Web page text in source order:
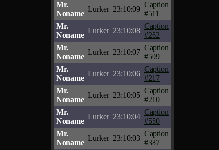
Mr.
Noname
Lurker 23:10:09
Caption
#511
Mr.
Noname
Lurker 23:10:08
Caption
#262
Mr.
Noname
Lurker 23:10:07
Caption
#509
Mr.
Noname
Lurker 23:10:06
Caption
#217
Mr.
Noname
Lurker 23:10:05
Caption
#210
Mr.
Noname
Lurker 23:10:04
Caption
#550
Mr.
Noname
Lurker 23:10:03
Caption
#387